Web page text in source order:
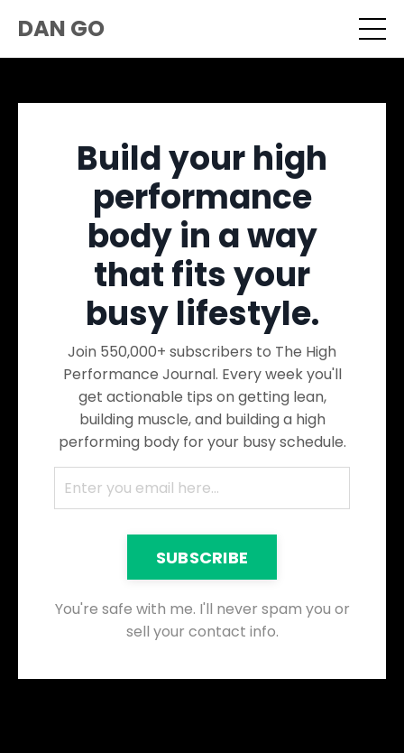
DAN GO
Build your high
performance
body in a way
that fits your
busy lifestyle.
Join 550,000+ subscribers to The High
Performance Journal. Every week you'll
get actionable tips on getting lean,
building muscle, and building a high
performing body for your busy schedule.
SUBSCRIBE
You're safe with me. I'll never spam you or
sell your contact info.